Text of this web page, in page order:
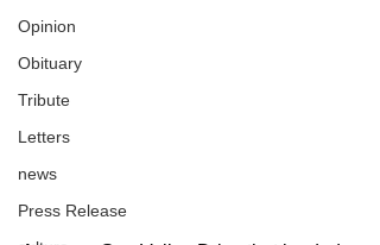
Opinion
Obituary
Tribute
Letters
news
Press Release